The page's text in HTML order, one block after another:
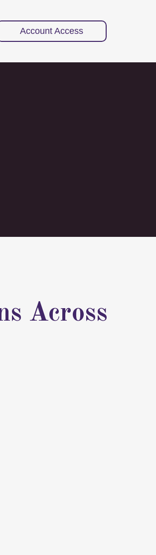
Account Access
Across